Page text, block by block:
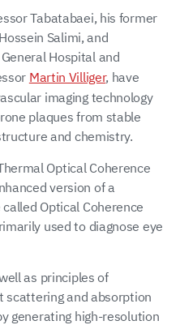
Tabatabaei, his former
Salimi, and
Hospital and
Martin Villiger, have
imaging technology
plaques from stable
and chemistry.
Optical Coherence
version of a
Optical Coherence
used to diagnose eye
as principles of
and absorption
generating high-resolution